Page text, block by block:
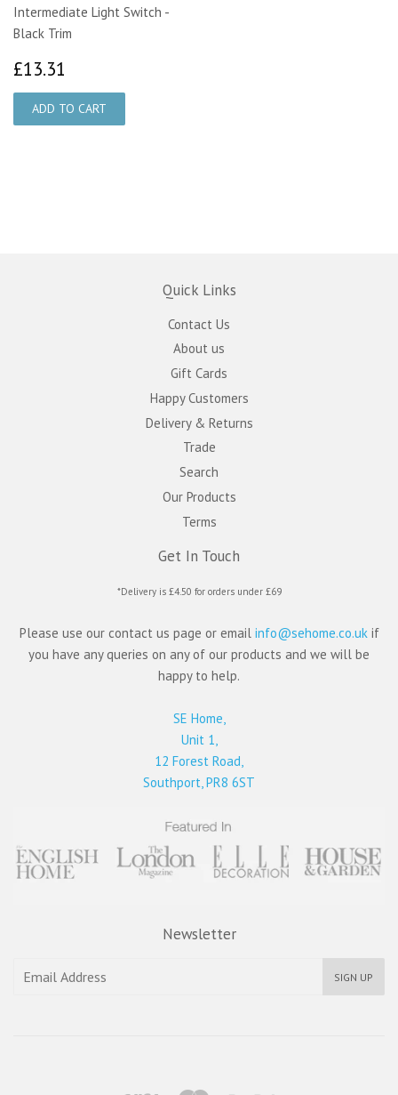
Intermediate Light Switch -
Black Trim
£13.31
Quick Links
Contact Us
About us
Gift Cards
Happy Customers
Delivery & Returns
Trade
Search
Our Products
Terms
Get In Touch
*Delivery is £4.50 for orders under £69
Please use our contact us page or email info@sehome.co.uk if
you have any queries on any of our products and we will be
happy to help.
SE Home,
Unit 1,
12 Forest Road,
Southport, PR8 6ST
Newsletter
SIGN UP